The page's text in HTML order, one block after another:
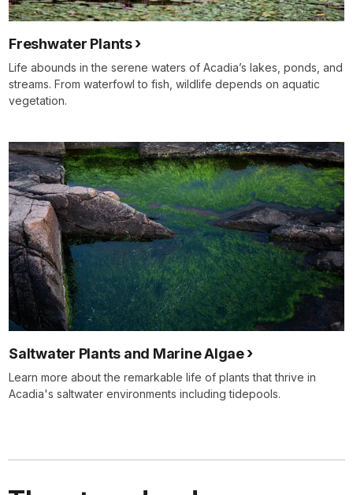
Freshwater Plants
Life abounds in the serene waters of Acadia’s lakes, ponds, and
streams. From waterfowl to fish, wildlife depends on aquatic
vegetation.
Saltwater Plants and Marine Algae
Learn more about the remarkable life of plants that thrive in
Acadia's saltwater environments including tidepools.